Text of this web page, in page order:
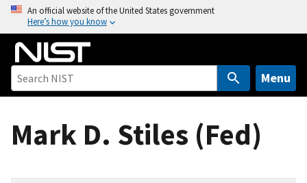
o
An official website of the United States government
Here’s how you know
Menu
Mark D. Stiles (Fed)